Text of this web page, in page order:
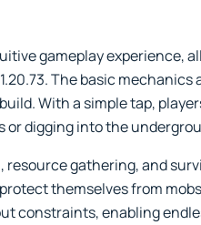
gameplay experience,
The basic
With a simple tap,
digging into the
gathering, and
themselves from
constraints, enabling